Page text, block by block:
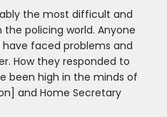
the most difficult and
policing world. Anyone
faced problems and
How they responded to
been high in the minds of
and Home Secretary